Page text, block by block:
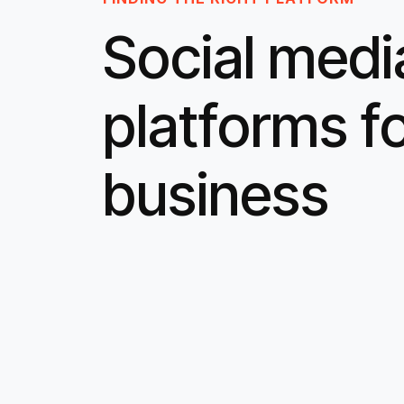
Social
platforms
business